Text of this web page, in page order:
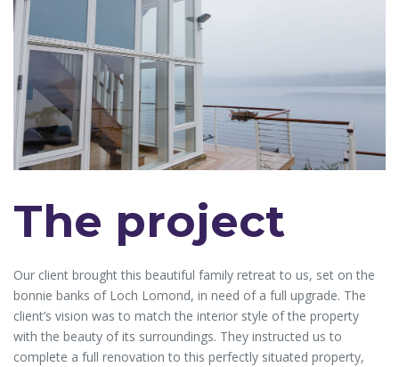
The project
Our client brought this beautiful family retreat to us, set on the
bonnie banks of Loch Lomond, in need of a full upgrade. The
client’s vision was to match the interior style of the property
with the beauty of its surroundings. They instructed us to
complete a full renovation to this perfectly situated property,